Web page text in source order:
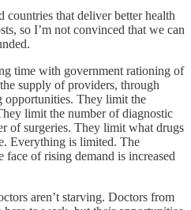
that deliver better health
so I’m not convinced that we can
time with government rationing of
supply of providers, through
opportunities. They limit the
limit the number of diagnostic
of surgeries. They limit what drugs
Everything is limited. The
of rising demand is increased
aren’t starving. Doctors from